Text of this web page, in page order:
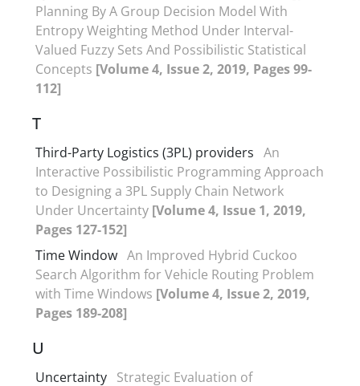
Planning By A Group Decision Model With
Entropy Weighting Method Under Interval-
Valued Fuzzy Sets And Possibilistic Statistical
Concepts [Volume 4, Issue 2, 2019, Pages 99-
112]
T
Third-Party Logistics (3PL) providers An
Interactive Possibilistic Programming Approach
to Designing a 3PL Supply Chain Network
Under Uncertainty [Volume 4, Issue 1, 2019,
Pages 127-152]
Time Window An Improved Hybrid Cuckoo
Search Algorithm for Vehicle Routing Problem
with Time Windows [Volume 4, Issue 2, 2019,
Pages 189-208]
U
Uncertainty Strategic Evaluation of